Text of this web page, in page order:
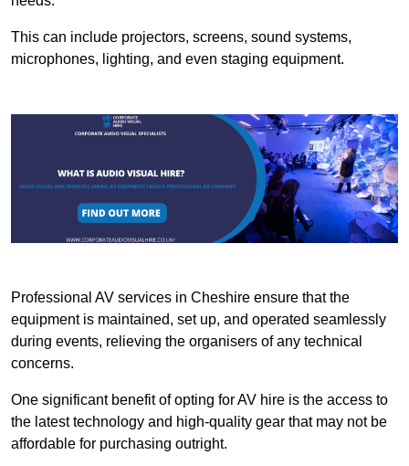
This can include projectors, screens, sound systems,
microphones, lighting, and even staging equipment.
Professional AV services in Cheshire ensure that the
equipment is maintained, set up, and operated seamlessly
during events, relieving the organisers of any technical
concerns.
One significant benefit of opting for AV hire is the access to
the latest technology and high-quality gear that may not be
affordable for purchasing outright.